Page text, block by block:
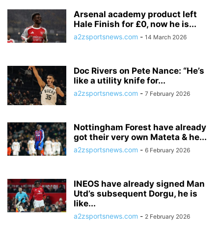
Arsenal academy product left
Hale Finish for £0, now he is...
a2zsportsnews.com - 14 March 2026
Doc Rivers on Pete Nance: “He’s
like a utility knife for...
a2zsportsnews.com - 7 February 2026
Nottingham Forest have already
got their very own Mateta & he...
a2zsportsnews.com - 6 February 2026
INEOS have already signed Man
Utd’s subsequent Dorgu, he is
like...
a2zsportsnews.com - 2 February 2026